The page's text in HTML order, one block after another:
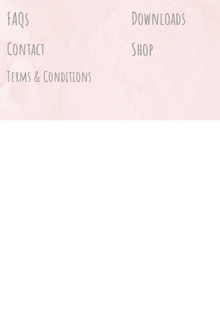
FAQs Downloads
Contact Shop
Terms & Conditions